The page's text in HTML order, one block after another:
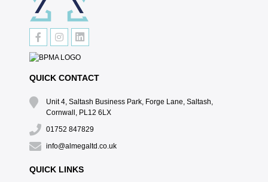
QUICK CONTACT
Unit 4, Saltash Business Park, Forge Lane, Saltash,
Cornwall, PL12 6LX
01752 847829
info@almegaltd.co.uk
QUICK LINKS